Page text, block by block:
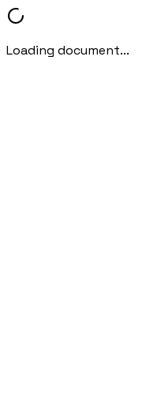
Loading document...